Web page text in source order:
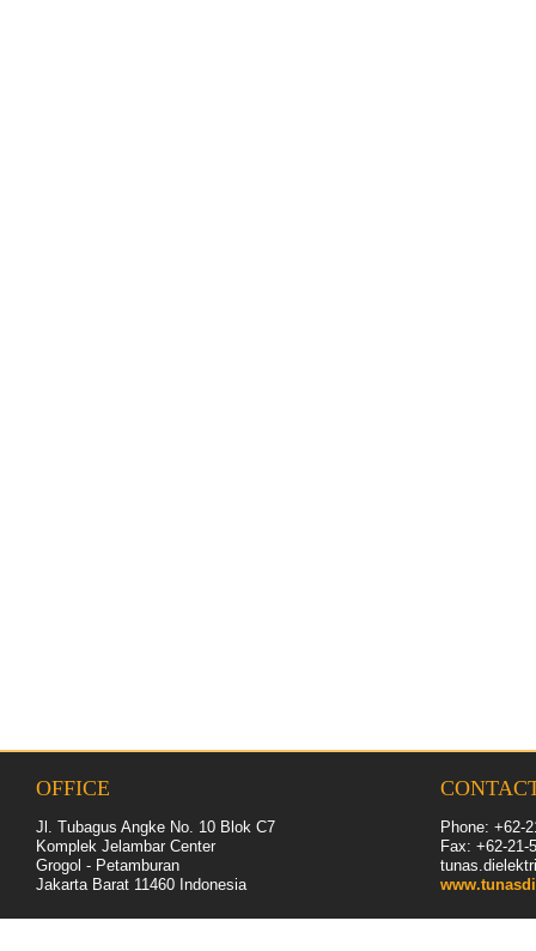
OFFICE
Jl. Tubagus Angke No. 10 Blok C7
Komplek Jelambar Center
Grogol - Petamburan
Jakarta Barat 11460 Indonesia
Phone: +62-
Fax: +62-21 -